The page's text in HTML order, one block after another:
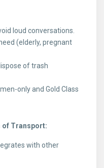
loud conversations.
(elderly, pregnant
of trash
only and Gold Class
of Transport:
with other